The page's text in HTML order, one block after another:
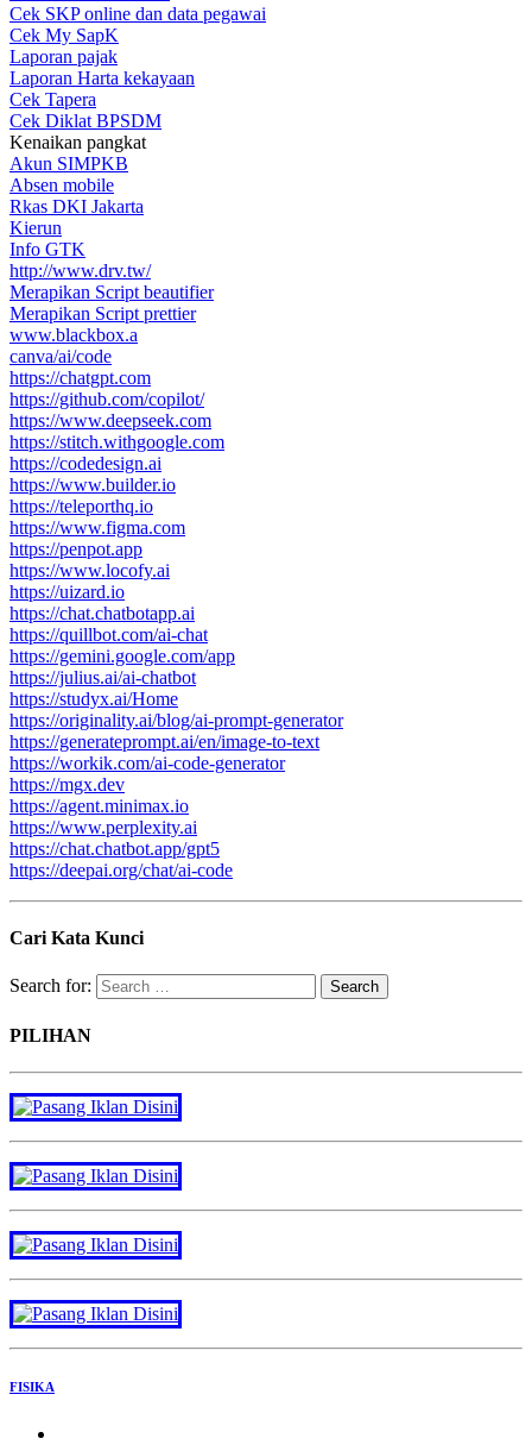
Cek SKP online dan data pegawai
Cek My SapK
Laporan pajak
Laporan Harta kekayaan
Cek Tapera
Cek Diklat BPSDM
Kenaikan pangkat
Akun SIMPKB
Absen mobile
Rkas DKI Jakarta
Kierun
Info GTK
http://www.drv.tw/
Merapikan Script beautifier
Merapikan Script prettier
www.blackbox.a
canva/ai/code
https://chatgpt.com
https://github.com/copilot/
https://www.deepseek.com
https://stitch.withgoogle.com
https://codedesign.ai
https://www.builder.io
https://teleporthq.io
https://www.figma.com
https://penpot.app
https://www.locofy.ai
https://uizard.io
https://chat.chatbotapp.ai
https://quillbot.com/ai-chat
https://gemini.google.com/app
https://julius.ai/ai-chatbot
https://studyx.ai/Home
https://originality.ai/blog/ai-prompt-generator
https://generateprompt.ai/en/image-to-text
https://workik.com/ai-code-generator
https://mgx.dev
https://agent.minimax.io
https://www.perplexity.ai
https://chat.chatbot.app/gpt5
https://deepai.org/chat/ai-code
Cari Kata Kunci
Search for:
PILIHAN
FISIKA